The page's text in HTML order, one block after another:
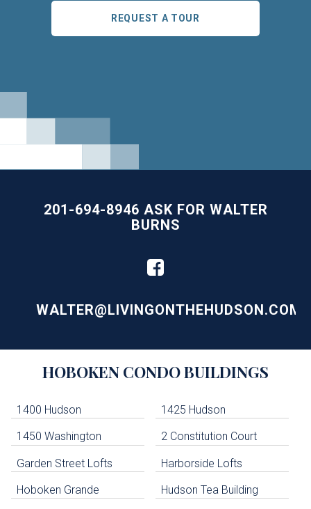
REQUEST A TOUR
201-694-8946 ASK FOR WALTER
BURNS
WALTER@LIVINGONTHEHUDSON.COM
Navigation
HOBOKEN CONDO BUILDINGS
1400 Hudson 1425 Hudson
1450 Washington 2 Constitution Court
Garden Street Lofts Harborside Lofts
Hoboken Grande Hudson Tea Building